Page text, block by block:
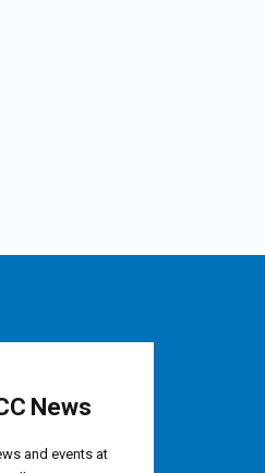
News
and events at